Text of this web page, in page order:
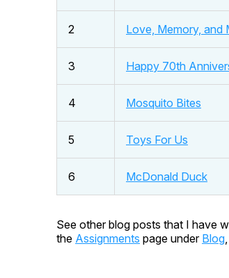
2 Love, Memory, and
3 Happy 70th
4 Mosquito Bites
5 Toys For Us
6 McDonald Duck
See other blog posts that I have
the Assignments page under Blog